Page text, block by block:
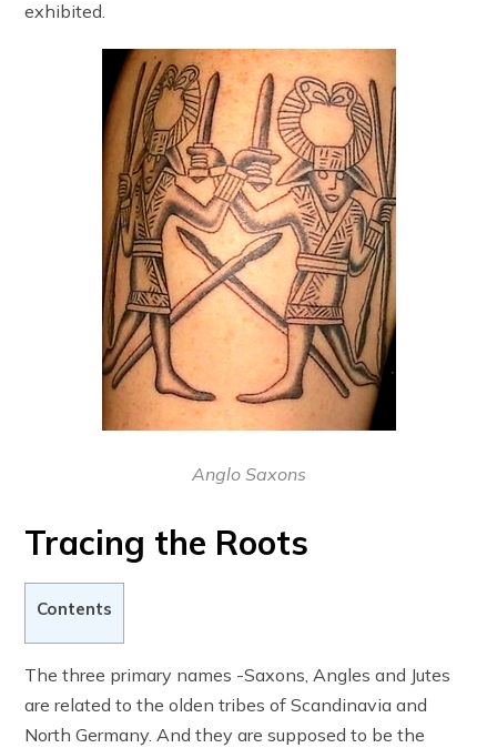
exhibited.
Anglo Saxons
Tracing the Roots
Contents
The three primary names -Saxons, Angles and Jutes
are related to the olden tribes of Scandinavia and
North Germany. And they are supposed to be the